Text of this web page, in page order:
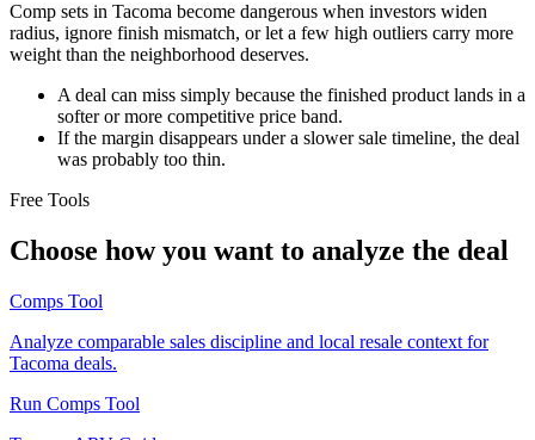
Comp sets in Tacoma become dangerous when investors widen
radius, ignore finish mismatch, or let a few high outliers carry more
weight than the neighborhood deserves.
A deal can miss simply because the finished product lands in a
softer or more competitive price band.
If the margin disappears under a slower sale timeline, the deal
was probably too thin.
Free Tools
Choose how you want to analyze the deal
Comps Tool
Analyze comparable sales discipline and local resale context for
Tacoma deals.
Run Comps Tool